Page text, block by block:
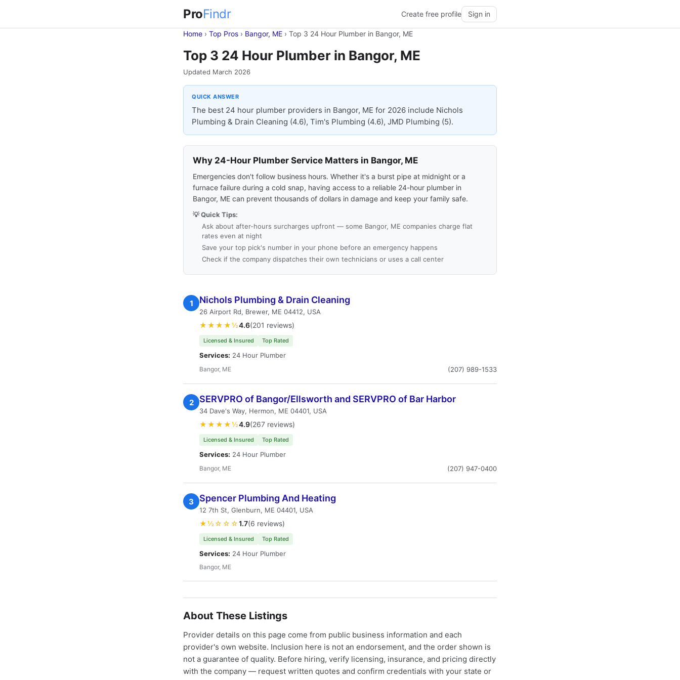
ProFindr Create free profile Sign in
Home › Top Pros › Bangor, ME › Top 3 24 Hour Plumber in Bangor, ME
Top 3 24 Hour Plumber in Bangor, ME
Updated March 2026
QUICK ANSWER
The best 24 hour plumber providers in Bangor, ME for 2026 include Nichols
Plumbing & Drain Cleaning (4.6), Tim's Plumbing (4.6), JMD Plumbing (5).
Why 24-Hour Plumber Service Matters in Bangor, ME
Emergencies don't follow business hours. Whether it's a burst pipe at midnight or a
furnace failure during a cold snap, having access to a reliable 24-hour plumber in
Bangor, ME can prevent thousands of dollars in damage and keep your family safe.
💡 Quick Tips:
Ask about after-hours surcharges upfront — some Bangor, ME companies charge flat
rates even at night
Save your top pick's number in your phone before an emergency happens
Check if the company dispatches their own technicians or uses a call center
1 Nichols Plumbing & Drain Cleaning
26 Airport Rd, Brewer, ME 04412, USA
★★★★½4.6(201 reviews)
Licensed & Insured Top Rated
Services: 24 Hour Plumber
Bangor, ME (207) 989-1533
2 SERVPRO of Bangor/Ellsworth and SERVPRO of Bar Harbor
34 Dave's Way, Hermon, ME 04401, USA
★★★★½4.9(267 reviews)
Licensed & Insured Top Rated
Services: 24 Hour Plumber
Bangor, ME (207) 947-0400
3 Spencer Plumbing And Heating
12 7th St, Glenburn, ME 04401, USA
★½☆☆☆1.7(6 reviews)
Licensed & Insured Top Rated
Services: 24 Hour Plumber
Bangor, ME
About These Listings
Provider details on this page come from public business information and each
provider's own website. Inclusion here is not an endorsement, and the order shown is
not a guarantee of quality. Before hiring, verify licensing, insurance, and pricing directly
with the company — request written quotes and confirm credentials with your state or